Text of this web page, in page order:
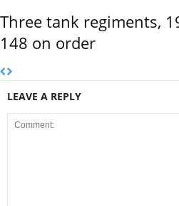
Three tank regiments,
148 on order
LEAVE A REPLY